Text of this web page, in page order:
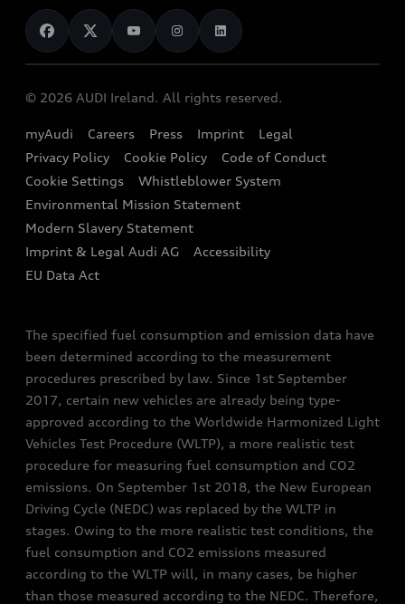
Audi Shop
Audi Connect
e-tron Calculator
EA189 Diesel Campaign
End Of Life Vehicles
News
Audi Explanatory Videos
Dealer Locator
Book a Test Drive
Book a Service
Contact us
Audi Assistance
Sign up to Audi Ireland Newsletter
© 2026 AUDI Ireland. All rights reserved.
myAudi Careers Press Imprint
Legal
Privacy Policy
Cookie Policy
Code of Conduct
Cookie Settings
Whistleblower System
Environmental Mission Statement
Modern Slavery Statement
Imprint & Legal Audi AG
Accessibility
EU Data Act
The specified fuel consumption and emission data have
been determined according to the measurement
procedures prescribed by law. Since 1st September
2017, certain new vehicles are already being type-
approved according to the Worldwide Harmonized Light
Vehicles Test Procedure (WLTP), a more realistic test
procedure for measuring fuel consumption and CO2
emissions. On September 1st 2018, the New European
Driving Cycle (NEDC) was replaced by the WLTP in
stages. Owing to the more realistic test conditions, the
fuel consumption and CO2 emissions measured
according to the WLTP will, in many cases, be higher
than those measured according to the NEDC. Therefore,